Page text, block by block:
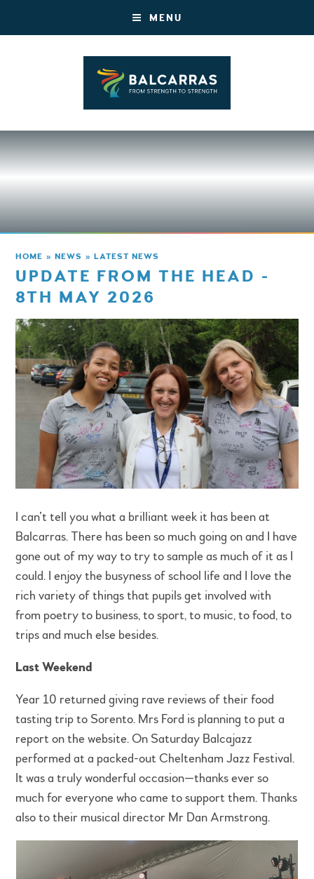
MENU
HOME » NEWS » LATEST NEWS
UPDATE FROM THE HEAD -
8TH MAY 2026
I can’t tell you what a brilliant week it has been at
Balcarras. There has been so much going on and I have
gone out of my way to try to sample as much of it as I
could. I enjoy the busyness of school life and I love the
rich variety of things that pupils get involved with
from poetry to business, to sport, to music, to food, to
trips and much else besides.
Last Weekend
Year 10 returned giving rave reviews of their food
tasting trip to Sorento. Mrs Ford is planning to put a
report on the website. On Saturday Balcajazz
performed at a packed-out Cheltenham Jazz Festival.
It was a truly wonderful occasion—thanks ever so
much for everyone who came to support them. Thanks
also to their musical director Mr Dan Armstrong.